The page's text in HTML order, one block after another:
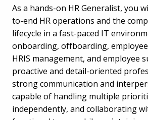
As a hands-on HR Generalist, you
to-end HR operations and the
lifecycle in a fast-paced IT
onboarding, offboarding,
HRIS management, and employee
proactive and detail-oriented
strong communication and
capable of handling multiple
independently, and collaborating